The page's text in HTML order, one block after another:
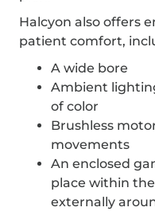
Halcyon also offers
patient comfort,
A wide bore
Ambient
of color
Brushless
movements
An enclosed
place within
externally